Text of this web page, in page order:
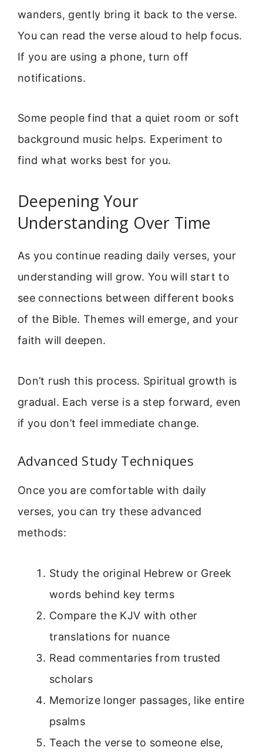
wanders, gently bring it back to the verse.
You can read the verse aloud to help focus.
If you are using a phone, turn off
notifications.
Some people find that a quiet room or soft
background music helps. Experiment to
find what works best for you.
Deepening Your
Understanding Over Time
As you continue reading daily verses, your
understanding will grow. You will start to
see connections between different books
of the Bible. Themes will emerge, and your
faith will deepen.
Don’t rush this process. Spiritual growth is
gradual. Each verse is a step forward, even
if you don’t feel immediate change.
Advanced Study Techniques
Once you are comfortable with daily
verses, you can try these advanced
methods:
Study the original Hebrew or Greek
words behind key terms
Compare the KJV with other
translations for nuance
Read commentaries from trusted
scholars
Memorize longer passages, like entire
psalms
Teach the verse to someone else,